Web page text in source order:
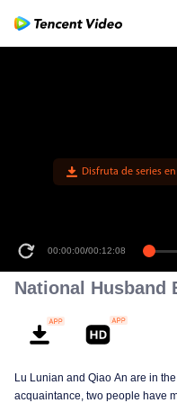
Disfruta de series
00:00:00/00:12:08
National Husband
Lu Lunian and Qiao An are in
acquaintance, two people have